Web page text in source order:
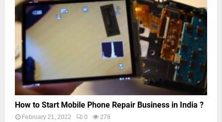
How to Start Mobile Phone Repair Business in India ?
February 21, 2022 0 278